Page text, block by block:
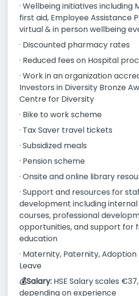
· Wellbeing initiatives including
first aid, Employee Assistance
virtual & in person wellbeing
· Discounted pharmacy rates
· Reduced fees on Hospital
· Work in an organization
Investors in Diversity Bronze
Centre for Diversity
· Bike to work scheme
· Tax Saver travel tickets
· Subsidized meals
· Pension scheme
· Onsite and online library
· Support and resources for
development including
courses, professional
opportunities, and support for
education
· Maternity, Paternity,
Leave
💰Salary: HSE Salary scales
depending on experience